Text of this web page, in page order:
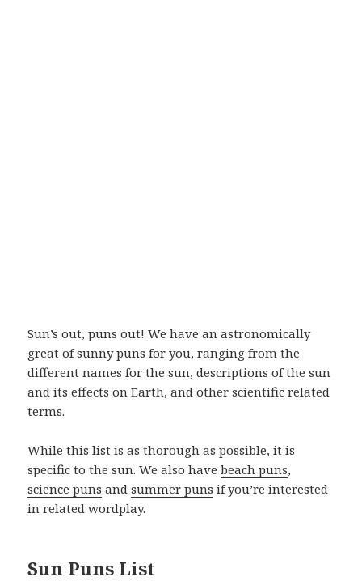
Sun’s out, puns out! We have an astronomically
great of sunny puns for you, ranging from the
different names for the sun, descriptions of the sun
and its effects on Earth, and other scientific related
terms.
While this list is as thorough as possible, it is
specific to the sun. We also havebeach puns,
science puns andsummer puns if you’re interested
in related wordplay.
Sun Puns List